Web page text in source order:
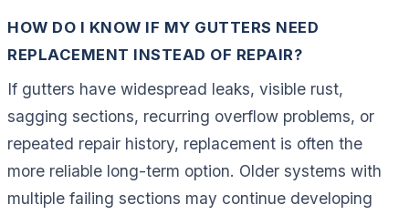
HOW DO I KNOW IF MY GUTTERS NEED
REPLACEMENT INSTEAD OF REPAIR?
If gutters have widespread leaks, visible rust,
sagging sections, recurring overflow problems, or
repeated repair history, replacement is often the
more reliable long-term option. Older systems with
multiple failing sections may continue developing